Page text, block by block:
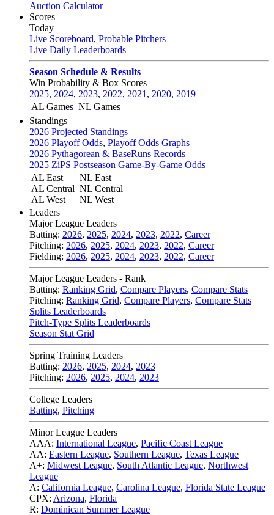
Auction Calculator
Scores
Today
Live Scoreboard, Probable Pitchers
Live Daily Leaderboards
Season Schedule & Results
Win Probability & Box Scores
2025, 2024, 2023, 2022, 2021 , 2020, 2019
AL Games NL Games
Standings
2026 Projected Standings
2026 Playoff Odds, Playoff Odds Graphs
2026 Pythagorean & BaseRuns Records
2025 ZiPS Postseason Game-By-Game Odds
AL East
AL Central
AL West
NL East
NL Central
NL West
Leaders
Major League Leaders
Batting: 2026, 2025, 2024, 2023, 2022, Career
Pitching: 2026, 2025, 2024, 2023, 2022, Career
Fielding: 2026, 2025, 2024, 2023, 2022, Career
Major League Leaders - Rank
Batting: Ranking Grid, Compare Players, Compare Stats
Pitching: Ranking Grid, Compare Players, Compare Stats
Splits Leaderboards
Pitch-Type Splits Leaderboards
Season Stat Grid
Spring Training Leaders
Batting: 2026, 2025, 2024, 2023
Pitching: 2026, 2025, 2024, 2023
College Leaders
Batting, Pitching
Minor League Leaders
AAA: International League, Pacific Coast League
AA: Eastern League, Southern League, Texas League
A+: Midwest League, South Atlantic League, Northwest
League
A: California League, Carolina League, Florida State League
CPX: Arizona, Florida
R: Dominican Summer League